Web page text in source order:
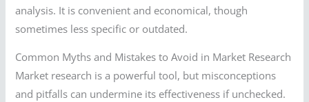
analysis. It is convenient and economical, though
sometimes less specific or outdated.
Common Myths and Mistakes to Avoid in Market Research
Market research is a powerful tool, but misconceptions
and pitfalls can undermine its effectiveness if unchecked.